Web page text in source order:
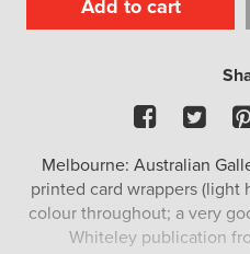
Add to cart
Melbourne: Australian
printed card wrappers (light
colour throughout; a very
Whiteley publication